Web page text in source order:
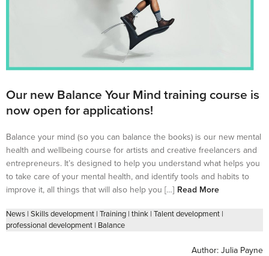
Our new Balance Your Mind training course is
now open for applications!
Balance your mind (so you can balance the books) is our new mental
health and wellbeing course for artists and creative freelancers and
entrepreneurs. It’s designed to help you understand what helps you
to take care of your mental health, and identify tools and habits to
improve it, all things that will also help you […] Read More
News | Skills development | Training | think | Talent development |
professional development | Balance
Author: Julia Payne